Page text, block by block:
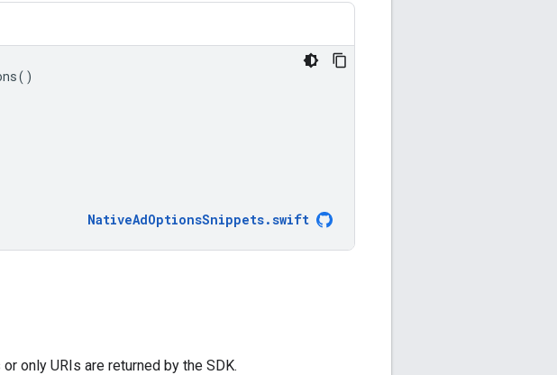
()
NativeAdOptionsSnippets.swift
only URIs are returned by the SDK.